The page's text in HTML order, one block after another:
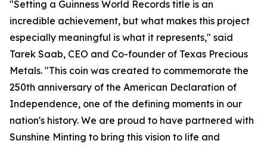
"Setting a Guinness World Records title is an
incredible achievement, but what makes this project
especially meaningful is what it represents," said
Tarek Saab, CEO and Co-founder of Texas Precious
Metals. "This coin was created to commemorate the
250th anniversary of the American Declaration of
Independence, one of the defining moments in our
nation's history. We are proud to have partnered with
Sunshine Minting to bring this vision to life and